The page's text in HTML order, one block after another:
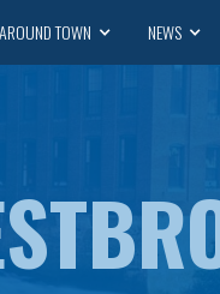
AROUND TOWN NEWS